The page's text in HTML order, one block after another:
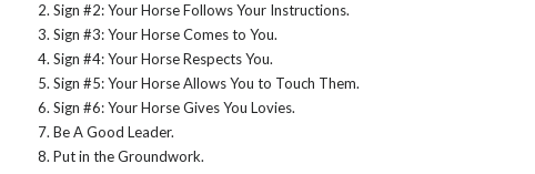
Sign #2: Your Horse Follows Your Instructions.
Sign #3: Your Horse Comes to You.
Sign #4: Your Horse Respects You.
Sign #5: Your Horse Allows You to Touch Them.
Sign #6: Your Horse Gives You Lovies.
Be A Good Leader.
Put in the Groundwork.